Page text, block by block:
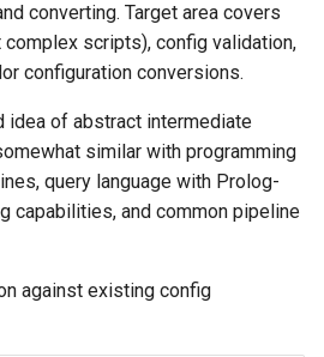
converting. Target area covers
scripts), config validation,
configuration conversions.
idea of abstract intermediate
similar with programming
query language with Prolog-
capabilities, and common pipeline
against existing config